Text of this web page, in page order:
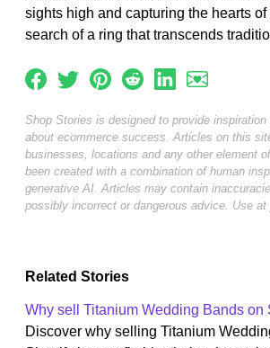
sights high and capturing the hearts
search of a ring that transcends
Shop Stories is designed to provide inspiration
about ecommerce success. Articles on this
businesses, locations and any other element
been created with a combination of human
generative AI. Articles may contain
possibly incorrect or dangerous advice. Use at
Related Stories
Why sell Titanium Wedding Bands on
Discover why selling Titanium